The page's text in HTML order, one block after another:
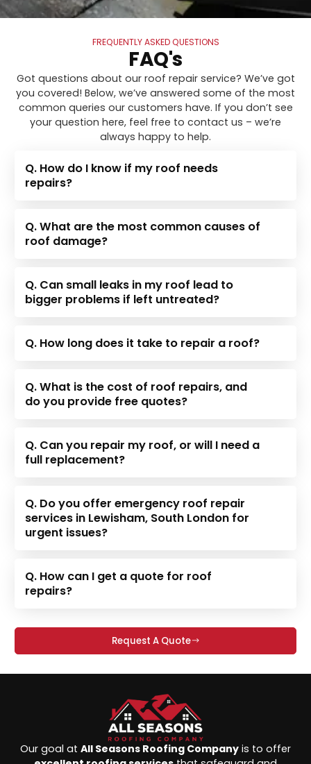
FREQUENTLY ASKED QUESTIONS
FAQ's
Got questions about our roof repair service? We’ve got
you covered! Below, we’ve answered some of the most
common queries our customers have. If you don’t see
your question here, feel free to contact us – we’re
always happy to help.
Q. How do I know if my roof needs
repairs?
Q. What are the most common causes of
roof damage?
Q. Can small leaks in my roof lead to
bigger problems if left untreated?
Q. How long does it take to repair a roof?
Q. What is the cost of roof repairs, and
do you provide free quotes?
Q. Can you repair my roof, or will I need a
full replacement?
Q. Do you offer emergency roof repair
services in Lewisham, South London for
urgent issues?
Q. How can I get a quote for roof
repairs?
Request A Quote
Our goal at All Seasons Roofing Company is to offer